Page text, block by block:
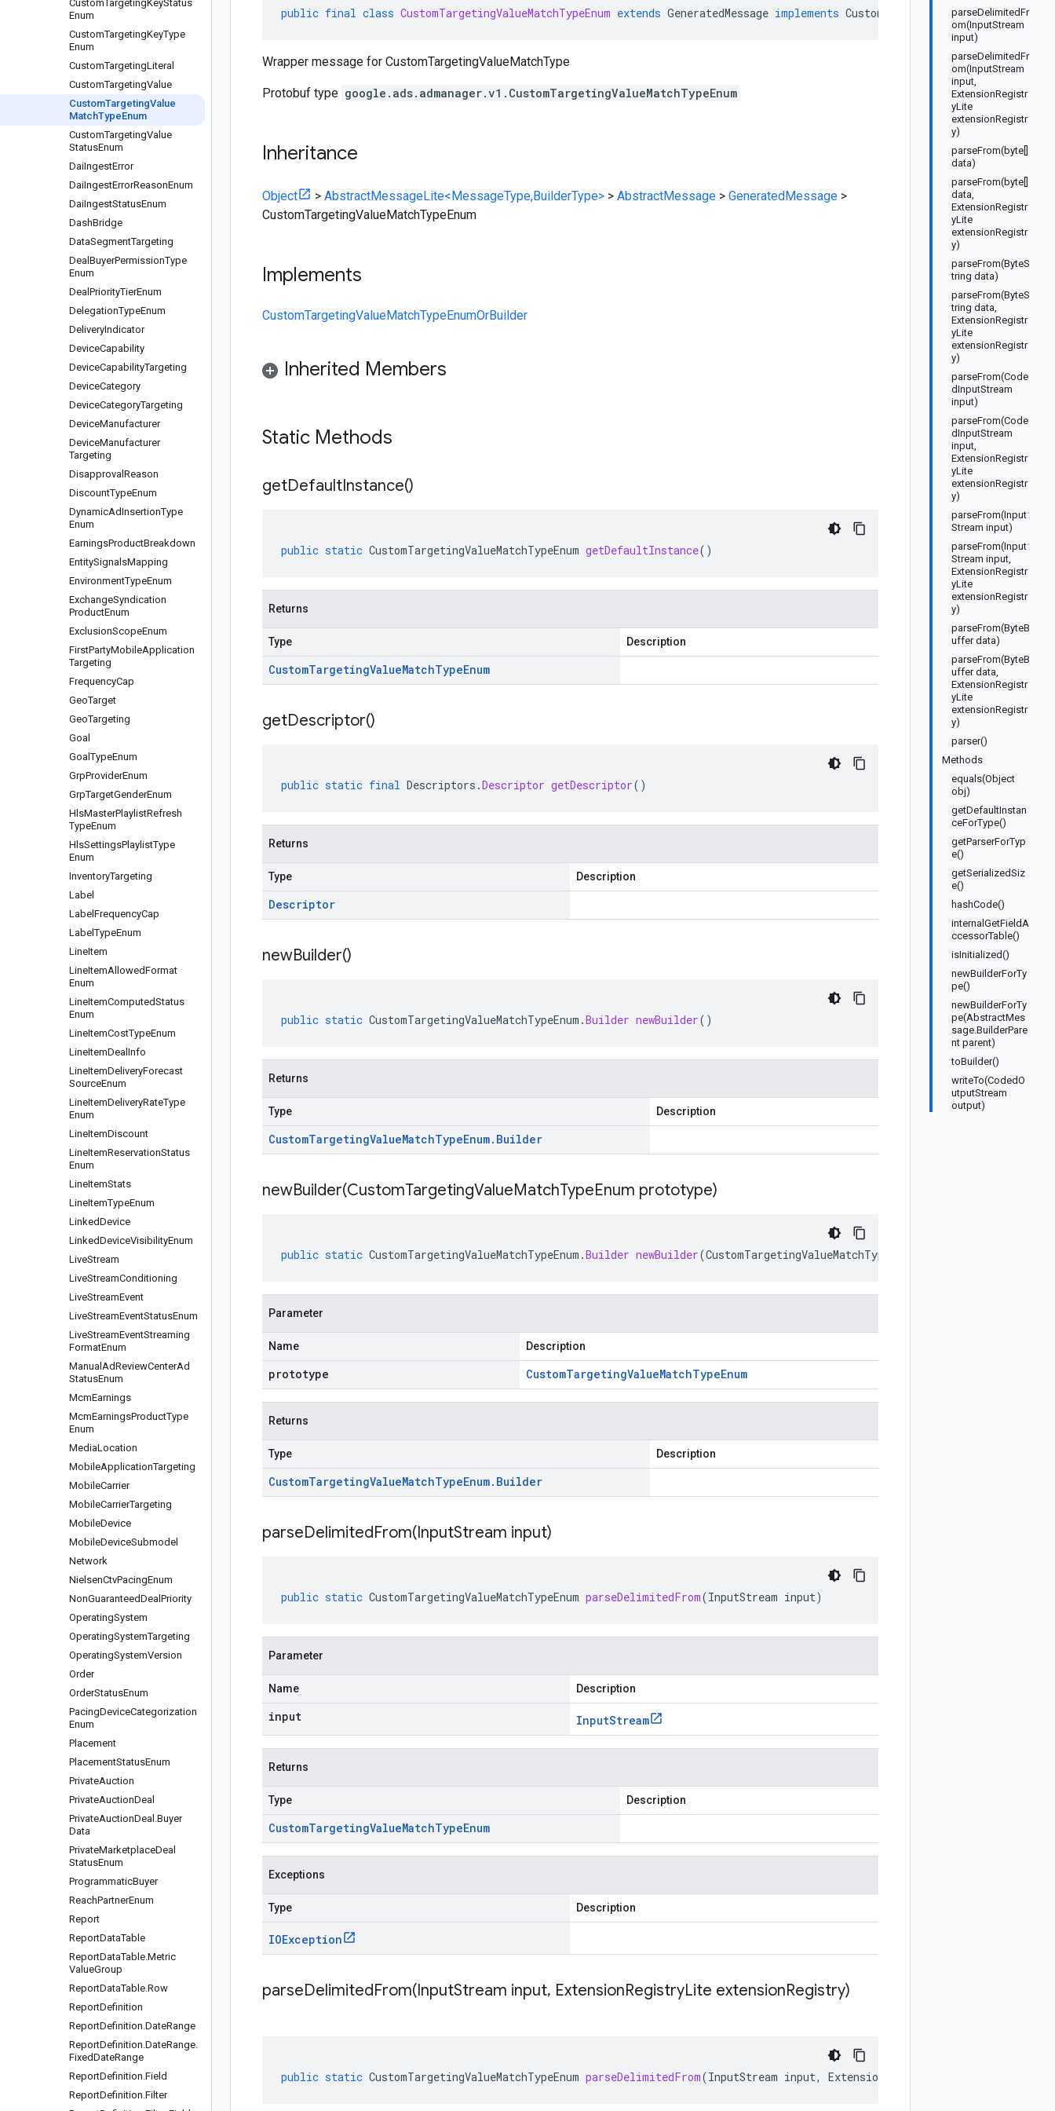
CustomTargetingKeyStatus
Enum
CustomTargetingKeyType
Enum
CustomTargetingLiteral
CustomTargetingValue
CustomTargetingValue
MatchTypeEnum
CustomTargetingValue
StatusEnum
DaiIngestError
DaiIngestErrorReasonEnum
DaiIngestStatusEnum
DashBridge
DataSegmentTargeting
Deal BuyerPermissionType
Enum
Deal PriorityTierEnum
DelegationTypeEnum
DeliveryIndicator
DeviceCapability
DeviceCapabilityTargeting
DeviceCategory
DeviceCategoryTargeting
DeviceManufacturer
DeviceManufacturer
Targeting
Disapproval Reason
DiscountTypeEnum
DynamicAdInsertionType
Enum
EarningsProductBreakdown
EntitySignalsMapping
EnvironmentTypeEnum
ExchangeSyndication
ProductEnum
ExclusionScopeEnum
FirstPartyMobileApplication
Targeting
FrequencyCap
GeoTarget
GeoTargeting
Goal
GoalTypeEnum
GrpProviderEnum
GrpTargetGenderEnum
HlsMasterPlaylistRefresh
TypeEnum
HlsSettingsPlaylistType
Enum
InventoryTargeting
Label
Label FrequencyCap
LabelTypeEnum
LineItem
LineItemAllowedFormat
Enum
LineItemComputedStatus
Enum
LineItemCostTypeEnum
LineItemDeal Info
LineItemDeliveryForecast
SourceEnum
LineItemDeliveryRateType
Enum
LineItemDiscount
LineItemReservationStatus
Enum
LineItemStats
LineItemTypeEnum
LinkedDevice
LinkedDeviceVisibilityEnum
LiveStream
LiveStreamConditioning
LiveStreamEvent
LiveStreamEventStatusEnum
LiveStreamEventStreaming
FormatEnum
Manual AdReviewCenterAd
StatusEnum
McmEarnings
McmEarningsProductType
Enum
MediaLocation
MobileApplicationTargeting
MobileCarrier
MobileCarrierTargeting
MobileDevice
MobileDeviceSubmodel
Network
NielsenCtvPacingEnum
NonGuaranteedDeal Priority
OperatingSystem
OperatingSystemTargeting
OperatingSystemVersion
Order
OrderStatusEnum
PacingDeviceCategorization
Enum
Placement
PlacementStatusEnum
PrivateAuction
PrivateAuctionDeal
PrivateAuctionDeal .Buyer
Data
PrivateMarketplaceDeal
StatusEnum
ProgrammaticBuyer
ReachPartnerEnum
Report
ReportDataTable
ReportDataTable.Metric
ValueGroup
ReportDataTable.Row
ReportDefinition
ReportDefinition.DateRange
ReportDefinition.DateRange.
FixedDateRange
ReportDefinition.Field
ReportDefinition.Filter
parseDelimitedFr
om(InputStream
input)
parseDelimitedFr
om(InputStream
input,
ExtensionRegistr
yLite
extensionRegistr
y)
parseFrom(byte[]
data)
parseFrom(byte[]
data,
ExtensionRegistr
yLite
extensionRegistr
y)
parseFrom(ByteS
tring data)
parseFrom(ByteS
tring data,
ExtensionRegistr
yLite
extensionRegistr
y)
parseFrom(Code
dInputStream
input)
parseFrom(Code
dInputStream
input,
ExtensionRegistr
yLite
extensionRegistr
y)
parseFrom(Input
Stream input)
parseFrom(Input
Stream input,
ExtensionRegistr
yLite
extensionRegistr
y)
parseFrom(ByteB
uffer data)
parseFrom(ByteB
uffer data,
ExtensionRegistr
yLite
extensionRegistr
y)
parser()
Methods
equals(Object
obj)
getDefaultInstan
ceForType()
getParserForTyp
e()
getSerializedSiz
e()
hashCode()
internalGetFieldA
ccessorTable()
isInitialized()
newBuilderForTy
pe()
newBuilderForTy
pe(AbstractMes
sage.BuilderPare
nt parent)
toBuilder()
writeTo(CodedO
utputStream
output)
public final class CustomTargetingValueMatchTypeEnum extends GeneratedMessage implements
Wrapper message for CustomTargetingValueMatchType
Protobuf type google.ads.admanager.v1.CustomTargetingValueMatchTypeEnum
Inheritance
Object > AbstractMessageLite<MessageType,BuilderType> > AbstractMessage > GeneratedMessage >
CustomTargetingValueMatchTypeEnum
Implements
CustomTargetingValueMatchTypeEnumOrBuilder
Inherited Members
Static Methods
getDefaultInstance()
public static CustomTargetingValueMatchTypeEnum getDefaultInstance()
Returns
Type Description
CustomTargetingValueMatchTypeEnum
getDescriptor()
public static final Descriptors .Descriptor getDescriptor()
Returns
Type Description
Descriptor
newBuilder()
public static CustomTargetingValueMatchTypeEnum .Builder newBuilder()
Returns
Type Description
CustomTargetingValueMatchTypeEnum. Builder
newBuilder(CustomTargetingValueMatchTypeEnum prototype)
public static CustomTargetingValueMatchTypeEnum .Builder newBuilder(CustomTargetingValueMatchTypeEnum
Parameter
Name Description
prototype CustomTargetingValueMatchTypeEnum
Returns
Type Description
CustomTargetingValueMatchTypeEnum. Builder
parseDelimitedFrom(InputStream input)
public static CustomTargetingValueMatchTypeEnum parseDelimitedFrom(InputStream input)
Parameter
Name Description
input InputStream
Returns
Type Description
CustomTargetingValueMatchTypeEnum
Exceptions
Type Description
IOException
parseDelimitedFrom(InputStream input, ExtensionRegistryLite extensionRegistry)
public static CustomTargetingValueMatchTypeEnum parseDelimitedFrom(InputStream input, ExtensionRegistryLite